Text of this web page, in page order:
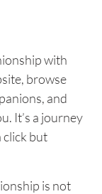
with
browse
and
It’s a journey
click but
is not